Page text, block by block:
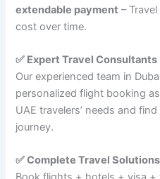
extendable payment –
cost over time.
✅ Expert Travel Consultants
Our experienced team in
personalized flight booking
UAE travelers’ needs and
journey.
✅ Complete Travel Solutions